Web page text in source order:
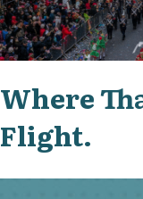
Where
Flight.